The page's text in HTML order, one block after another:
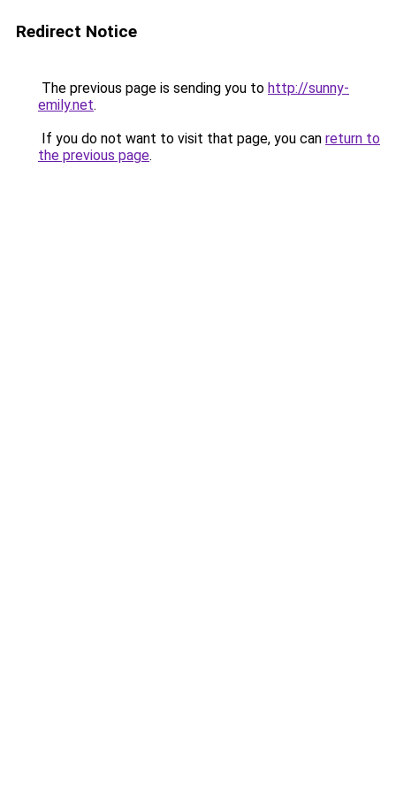
Redirect Notice
The previous page is sending you to http://sunny-
emily.net.
If you do not want to visit that page, you can return to
the previous page.